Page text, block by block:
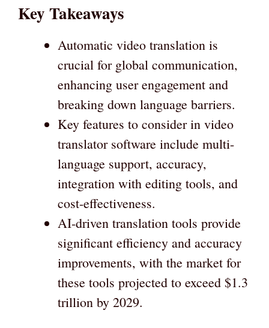
Key Takeaways
Automatic video translation is
crucial for global communication,
enhancing user engagement and
breaking down language barriers.
Key features to consider in video
translator software include multi-
language support, accuracy,
integration with editing tools, and
cost-effectiveness.
AI-driven translation tools provide
significant efficiency and accuracy
improvements, with the market for
these tools projected to exceed $1.3
trillion by 2029.